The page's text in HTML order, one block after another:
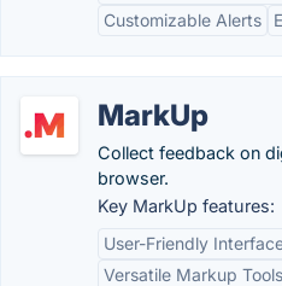
Customizable Alerts
MarkUp
Collect feedback on
browser.
Key MarkUp features:
User-Friendly
Versatile Markup Tools